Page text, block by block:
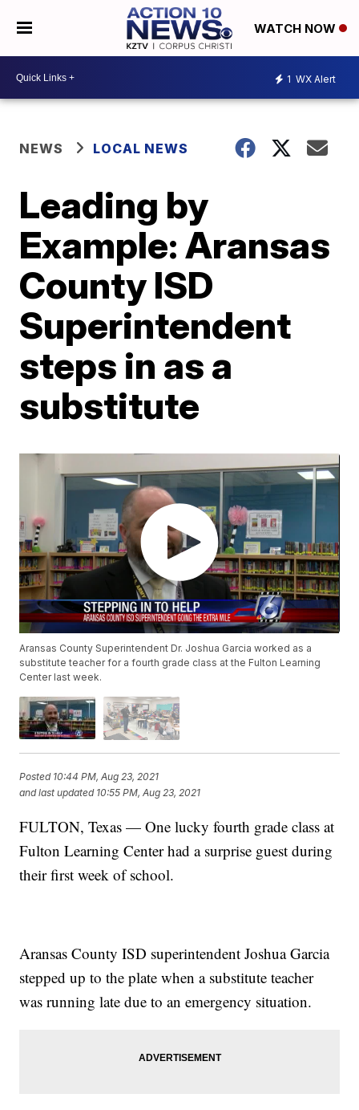
WATCH NOW
1 WX Alert
NEWS LOCAL NEWS
Leading by
Example: Aransas
County ISD
Superintendent
steps in as a
substitute
Aransas County Superintendent Dr. Joshua Garcia worked as a
substitute teacher for a fourth grade class at the Fulton Learning
Center last week.
Posted 10:44 PM, Aug 23, 2021
and last updated 10:55 PM, Aug 23, 2021
FULTON, Texas — One lucky fourth grade class at
Fulton Learning Center had a surprise guest during
their first week of school.
Aransas County ISD superintendent Joshua Garcia
stepped up to the plate when a substitute teacher
was running late due to an emergency situation.